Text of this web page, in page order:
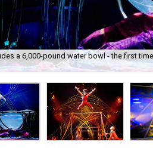
a 6,000-pound water bowl - the first